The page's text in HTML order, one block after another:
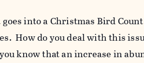
into a Christmas Bird
How do you deal with this
know that an increase in